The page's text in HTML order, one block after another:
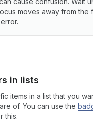
moves away from the
in lists
items in a list that you
of. You can use the
this.